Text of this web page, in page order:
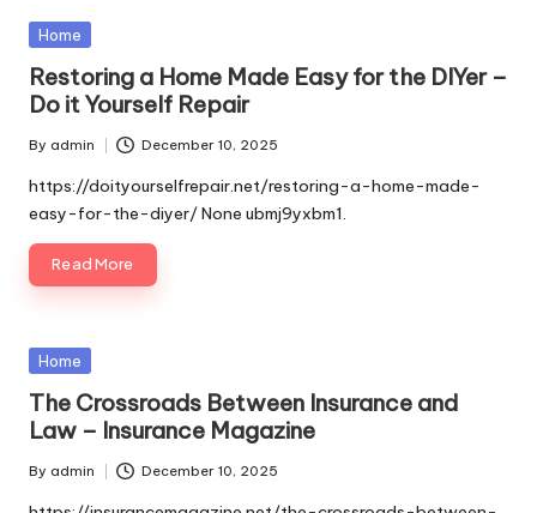
Posted
Home
Restoring a Home Made Easy for the DIYer –
Do it Yourself Repair
Posted
by
By admin December 10, 2025
https://doityourselfrepair.net/restoring-a-home-made-
easy-for-the-diyer/ None ubmj9yxbm1.
Read More
Posted
Home
The Crossroads Between Insurance and
Law – Insurance Magazine
Posted
by
By admin December 10, 2025